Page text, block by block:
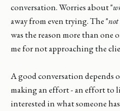
conversation. Worries about "
away from even trying. The "
was the reason more than one
me for not approaching the
A good conversation depends
making an effort - an effort to
interested in what someone